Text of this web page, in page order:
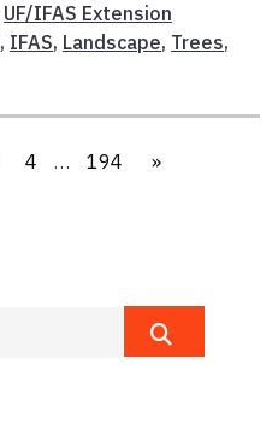
UF/IFAS Extension
, IFAS, Landscape, Trees,
4 … 194 »